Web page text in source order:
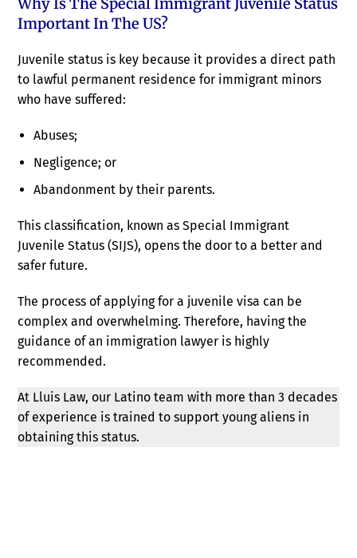
Important In The US?
Juvenile status is key because it provides a direct path
to lawful permanent residence for immigrant minors
who have suffered:
Abuses;
Negligence; or
Abandonment by their parents.
This classification, known as Special Immigrant
Juvenile Status (SIJS), opens the door to a better and
safer future.
The process of applying for a juvenile visa can be
complex and overwhelming. Therefore, having the
guidance of an immigration lawyer is highly
recommended.
At Lluis Law, our Latino team with more than 3 decades
of experience is trained to support young aliens in
obtaining this status.